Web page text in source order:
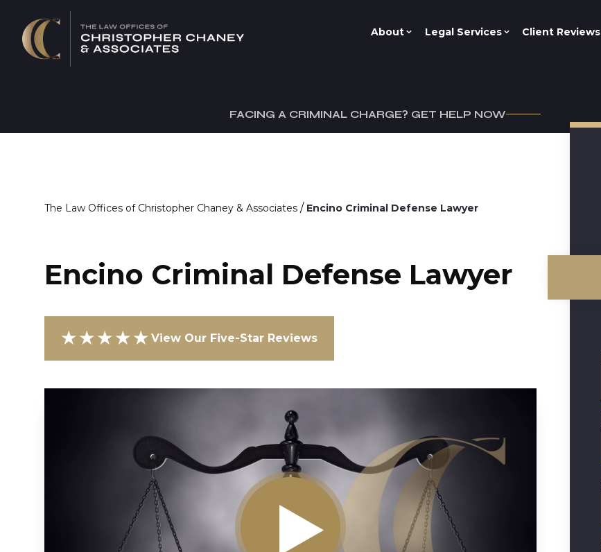
About Legal Services Client Reviews
FACING A CRIMINAL CHARGE? GET HELP NOW
The Law Offices of Christopher Chaney & Associates / Encino Criminal Defense Lawyer
Encino Criminal Defense Lawyer
★★★★★ View Our Five-Star Reviews